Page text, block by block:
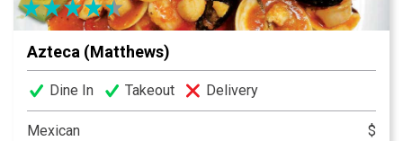
Azteca (Matthews)
Dine In Takeout Delivery
Mexican $